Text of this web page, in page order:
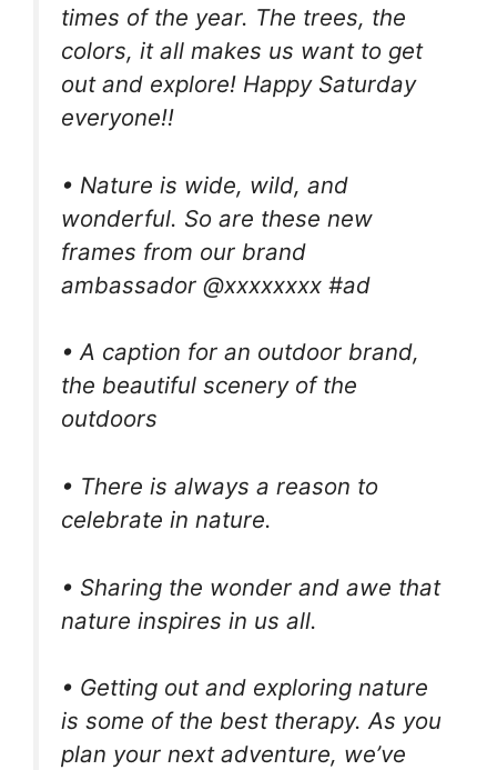
times of the year. The trees, the
colors, it all makes us want to get
out and explore! Happy Saturday
everyone!!
• Nature is wide, wild, and
wonderful. So are these new
frames from our brand
ambassador @xxxxxxxx #ad
• A caption for an outdoor brand,
the beautiful scenery of the
outdoors
• There is always a reason to
celebrate in nature.
• Sharing the wonder and awe that
nature inspires in us all.
• Getting out and exploring nature
is some of the best therapy. As you
plan your next adventure, we’ve